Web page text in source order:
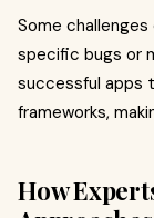
Some
specific bugs or
successful apps
frameworks,
How